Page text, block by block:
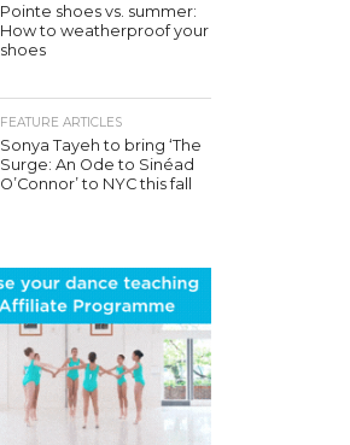
Pointe shoes vs. summer:
How to weatherproof your
shoes
FEATURE ARTICLES
Sonya Tayeh to bring ‘The
Surge: An Ode to Sinéad
O’Connor’ to NYC this fall